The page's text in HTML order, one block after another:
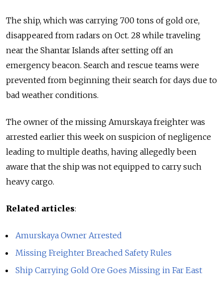
The ship, which was carrying 700 tons of gold ore,
disappeared from radars on Oct. 28 while traveling
near the Shantar Islands after setting off an
emergency beacon. Search and rescue teams were
prevented from beginning their search for days due to
bad weather conditions.
The owner of the missing Amurskaya freighter was
arrested earlier this week on suspicion of negligence
leading to multiple deaths, having allegedly been
aware that the ship was not equipped to carry such
heavy cargo.
Related articles:
Amurskaya Owner Arrested
Missing Freighter Breached Safety Rules
Ship Carrying Gold Ore Goes Missing in Far East